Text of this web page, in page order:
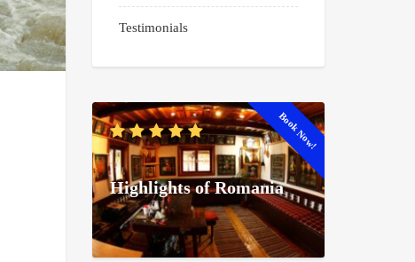
Testimonials
Book Now!
Highlights of Romania